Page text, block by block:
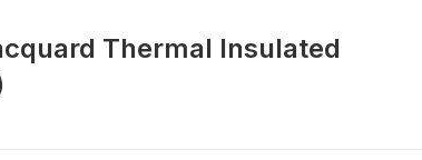
Thermal Insulated